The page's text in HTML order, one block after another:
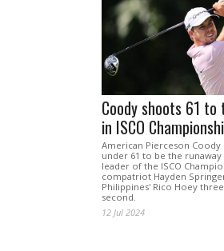
Coody shoots 61 to
in ISCO
American Pierceson Coody
under 61 to be the
leader of the ISCO
compatriot Hayden
Philippines' Rico Hoey
second.
12 Jul 2024